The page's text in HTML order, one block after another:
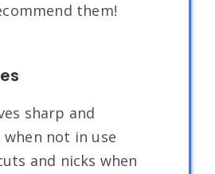
them!
sharp and
not in use
and nicks when